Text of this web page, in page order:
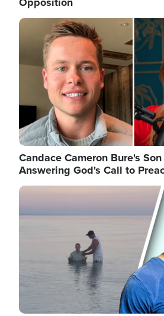
Image
Candace Cameron Bure's
Answering God's Call to
Image